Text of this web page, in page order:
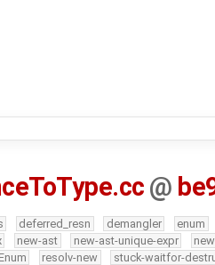
@
deferred_resn demangler
enum
new-ast new-ast-unique-expr
resolv-new stuck-waitfor-